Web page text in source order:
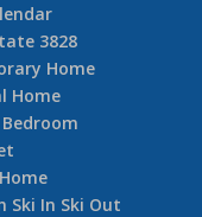
3828
Home
Home
Ski In Ski Out